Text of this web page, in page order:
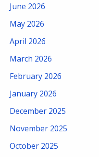
June 2026
May 2026
April 2026
March 2026
February 2026
January 2026
December 2025
November 2025
October 2025